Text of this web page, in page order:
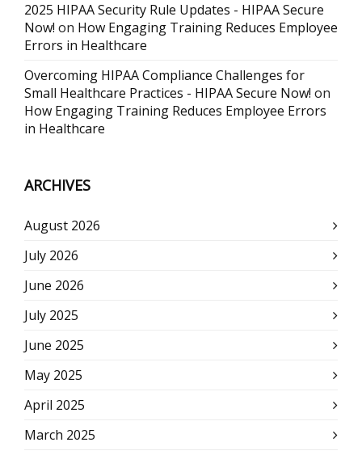
2025 HIPAA Security Rule Updates - HIPAA Secure
Now! on How Engaging Training Reduces Employee
Errors in Healthcare
Overcoming HIPAA Compliance Challenges for
Small Healthcare Practices - HIPAA Secure Now! on
How Engaging Training Reduces Employee Errors
in Healthcare
ARCHIVES
August 2026
July 2026
June 2026
July 2025
June 2025
May 2025
April 2025
March 2025